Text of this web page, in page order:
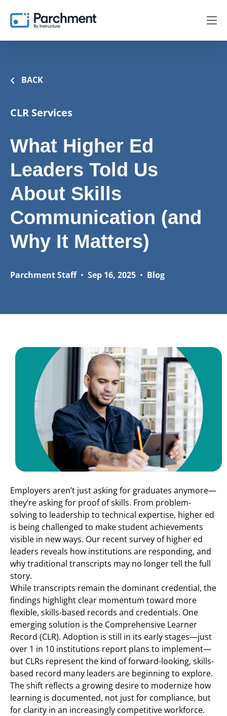
BACK
CLR Services
What Higher Ed
Leaders Told Us
About Skills
Communication (and
Why It Matters)
Parchment Staff• Sep 16, 2025 • Blog
Employers aren’t just asking for graduates anymore—
they’re asking for proof of skills. From problem-
solving to leadership to technical expertise, higher ed
is being challenged to make student achievements
visible in new ways. Our recent survey of higher ed
leaders reveals how institutions are responding, and
why traditional transcripts may no longer tell the full
story.
While transcripts remain the dominant credential, the
findings highlight clear momentum toward more
flexible, skills-based records and credentials. One
emerging solution is the Comprehensive Learner
Record (CLR). Adoption is still in its early stages—just
over 1 in 10 institutions report plans to implement—
but CLRs represent the kind of forward-looking, skills-
based record many leaders are beginning to explore.
The shift reflects a growing desire to modernize how
learning is documented, not just for compliance, but
for clarity in an increasingly competitive workforce.